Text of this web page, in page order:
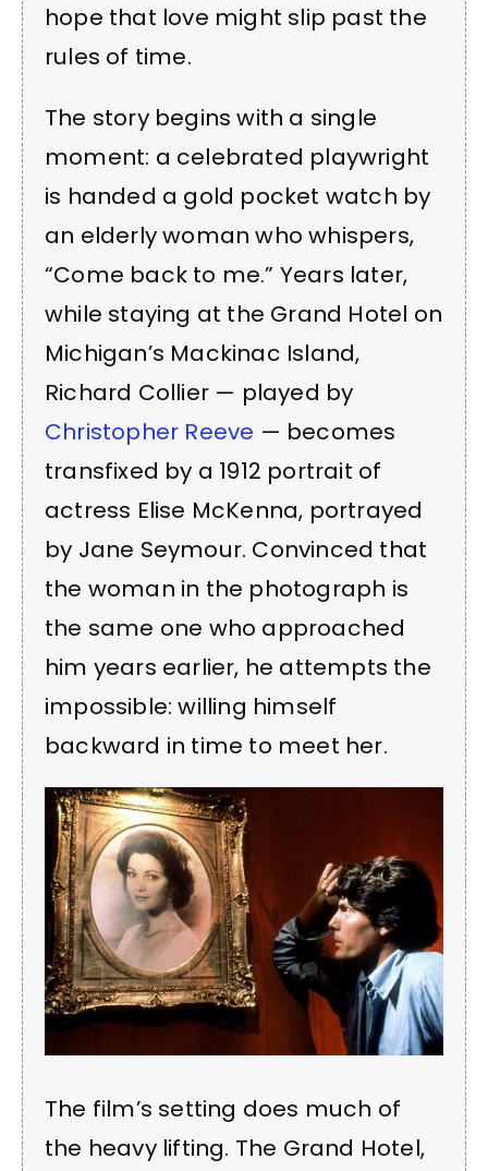
hope that love might slip past the
rules of time.
The story begins with a single
moment: a celebrated playwright
is handed a gold pocket watch by
an elderly woman who whispers,
“Come back to me.” Years later,
while staying at the Grand Hotel on
Michigan’s Mackinac Island,
Richard Collier — played by
Christopher Reeve — becomes
transfixed by a 1912 portrait of
actress Elise McKenna, portrayed
by Jane Seymour. Convinced that
the woman in the photograph is
the same one who approached
him years earlier, he attempts the
impossible: willing himself
backward in time to meet her.
The film’s setting does much of
the heavy lifting. The Grand Hotel,